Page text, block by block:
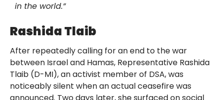
in the world.”
Rashida Tlaib
After repeatedly calling for an end to the war
between Israel and Hamas, Representative Rashida
Tlaib (D-MI), an activist member of DSA, was
noticeably silent when an actual ceasefire was